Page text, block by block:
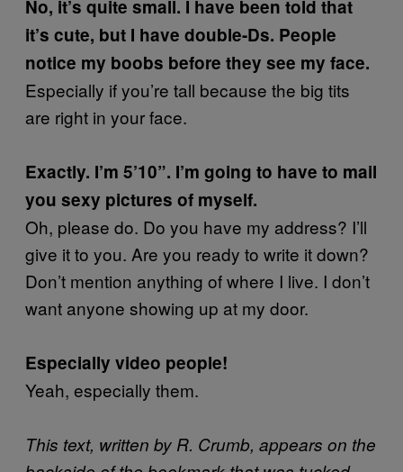
No, it’s quite small. I have been told that
it’s cute, but I have double-Ds. People
notice my boobs before they see my face.
Especially if you’re tall because the big tits
are right in your face.
Exactly. I’m 5’10”. I’m going to have to mail
you sexy pictures of myself.
Oh, please do. Do you have my address? I’ll
give it to you. Are you ready to write it down?
Don’t mention anything of where I live. I don’t
want anyone showing up at my door.
Especially video people!
Yeah, especially them.
This text, written by R. Crumb, appears on the